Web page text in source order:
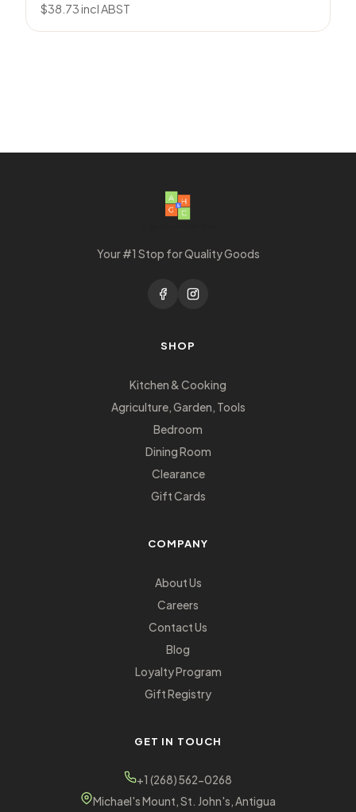
$38.73incl ABST
Your #1 Stop for Quality Goods
SHOP
Kitchen & Cooking
Agriculture, Garden, Tools
Bedroom
Dining Room
Clearance
Gift Cards
COMPANY
About Us
Careers
Contact Us
Blog
Loyalty Program
Gift Registry
GET IN TOUCH
+1 (268) 562-0268
Michael's Mount, St. John's, Antigua